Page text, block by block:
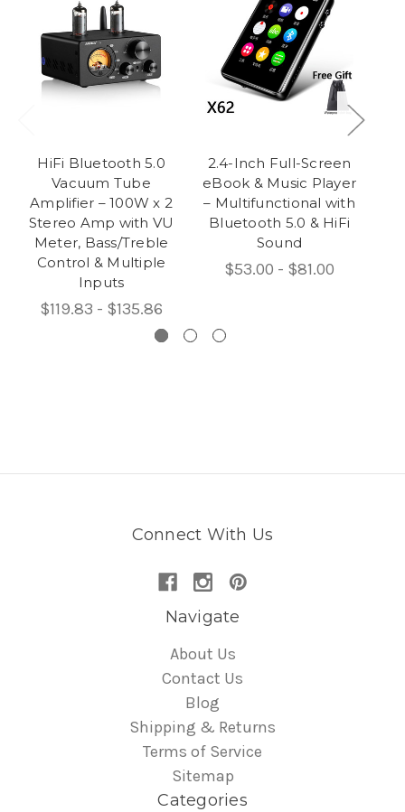
HiFi Bluetooth 5.0
Vacuum Tube
Amplifier – 100W x 2
Stereo Amp with VU
Meter, Bass/Treble
Control & Multiple
Inputs
$119.83 - $135.86
2.4-Inch Full-Screen
eBook & Music Player
– Multifunctional with
Bluetooth 5.0 & HiFi
Sound
$53.00 - $81.00
Connect With Us
Navigate
About Us
Contact Us
Blog
Shipping & Returns
Terms of Service
Sitemap
Categories